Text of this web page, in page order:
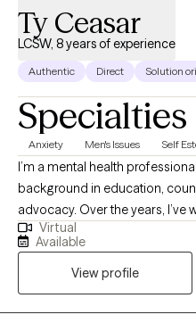
Ty Ceasar
LCSW, 8 years of experience
Authentic Direct Solution
Specialties
Anxiety Men's Issues Self
I’m a mental health
background in education,
advocacy. Over the years, I’ve
and families navigating trauma,
and the lasting weight of
incarceration, and
symptoms, I see people.
where they are.
Virtual
Available
View profile